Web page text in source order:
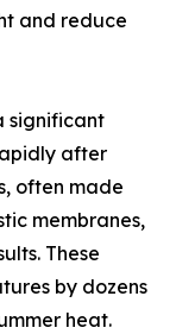
and reduce
significant
after
often made
membranes,
These
by dozens
heat.